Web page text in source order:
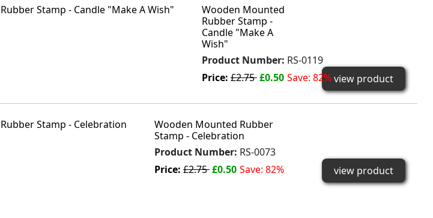
Wooden Mounted
Rubber Stamp -
Candle "Make A
Wish"
Product Number: RS-0119
Price:£2.75£0.50 Save: 82% view product
Wooden Mounted Rubber
Stamp - Celebration
Product Number: RS-0073
Price:£2.75£0.50 Save: 82% view product